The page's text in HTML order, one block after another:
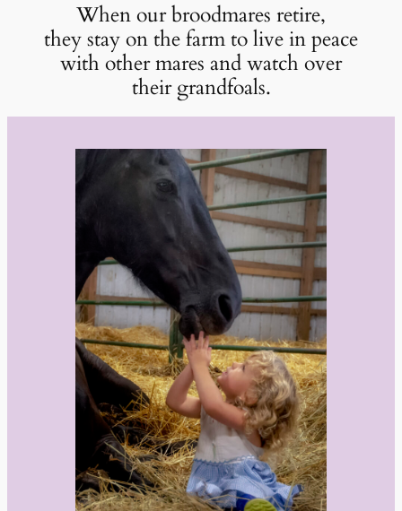
When our broodmares retire,
they stay on the farm to live in peace
with other mares and watch over
their grandfoals.